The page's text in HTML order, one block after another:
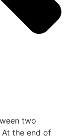
two
At the end of